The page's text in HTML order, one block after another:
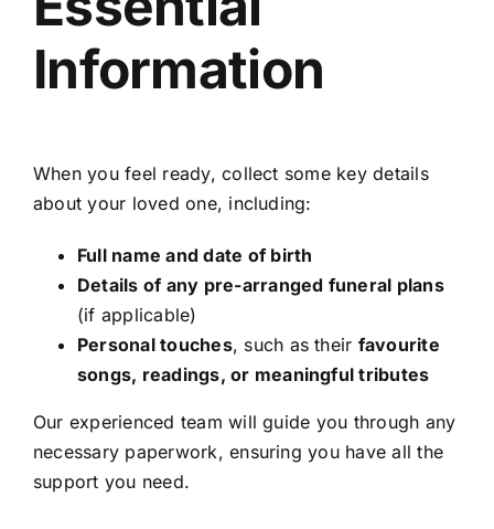
Information
When you feel ready, collect some key details
about your loved one, including:
Full name and date of birth
Details of any pre-arranged funeral plans
(if applicable)
Personal touches, such as their favourite
songs, readings, or meaningful tributes
Our experienced team will guide you through any
necessary paperwork, ensuring you have all the
support you need.